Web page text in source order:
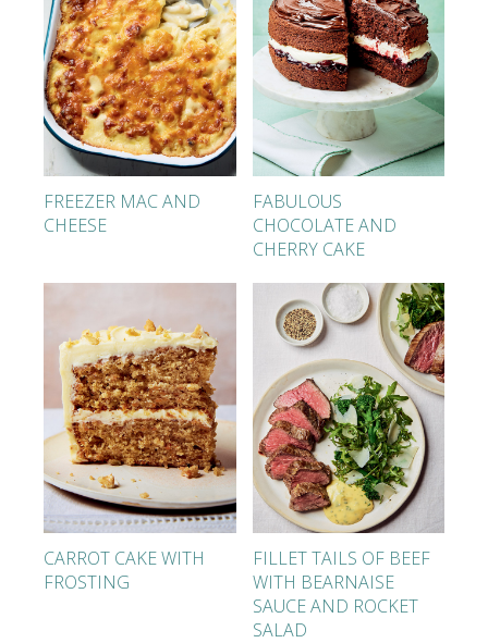
FREEZER MAC AND
CHEESE
FABULOUS
CHOCOLATE AND
CHERRY CAKE
CARROT CAKE WITH
FROSTING
FILLET TAILS OF BEEF
WITH BEARNAISE
SAUCE AND ROCKET
SALAD